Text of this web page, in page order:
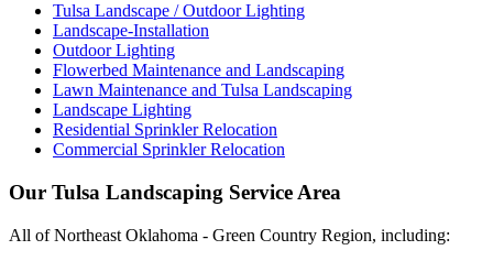
Tulsa Landscape / Outdoor Lighting
Landscape-Installation
Outdoor Lighting
Flowerbed Maintenance and Landscaping
Lawn Maintenance and Tulsa Landscaping
Landscape Lighting
Residential Sprinkler Relocation
Commercial Sprinkler Relocation
Our Tulsa Landscaping Service Area
All of Northeast Oklahoma - Green Country Region, including: